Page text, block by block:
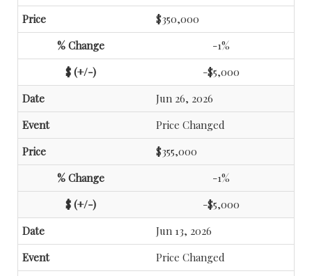
$350,000
-1%
-$5,000
Jun 26, 2026
Price Changed
$355,000
-1%
-$5,000
Jun 13, 2026
Price Changed